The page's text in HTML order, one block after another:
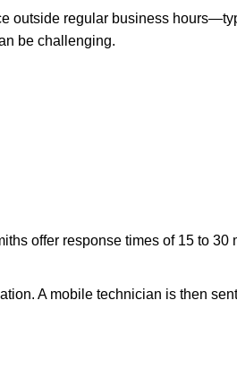
outside regular business
be challenging.
offer response times of 15 to
A mobile technician is then